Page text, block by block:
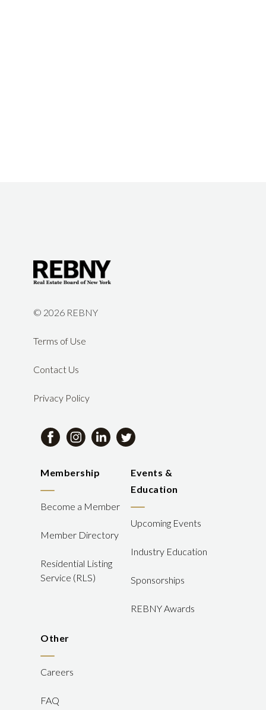
© 2026 REBNY
Terms of Use
Contact Us
Privacy Policy
Membership
Become a Member
Member Directory
Residential Listing
Service (RLS)
Events &
Education
Upcoming Events
Industry Education
Sponsorships
REBNY Awards
Other
Careers
FAQ